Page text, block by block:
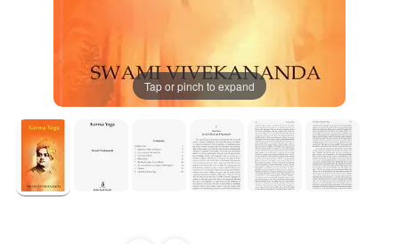
Tap or pinch to expand